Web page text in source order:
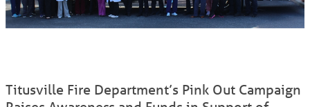
Titusville Fire Department’s Pink Out Campaign